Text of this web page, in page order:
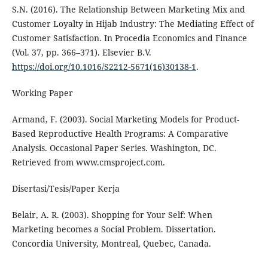
S.N. (2016). The Relationship Between Marketing Mix and
Customer Loyalty in Hijab Industry: The Mediating Effect of
Customer Satisfaction. In Procedia Economics and Finance
(Vol. 37, pp. 366–371). Elsevier B.V.
https://doi.org/10.1016/S2212-5671(16)30138-1.
Working Paper
Armand, F. (2003). Social Marketing Models for Product-
Based Reproductive Health Programs: A Comparative
Analysis. Occasional Paper Series. Washington, DC.
Retrieved from www.cmsproject.com.
Disertasi/Tesis/Paper Kerja
Belair, A. R. (2003). Shopping for Your Self: When
Marketing becomes a Social Problem. Dissertation.
Concordia University, Montreal, Quebec, Canada.